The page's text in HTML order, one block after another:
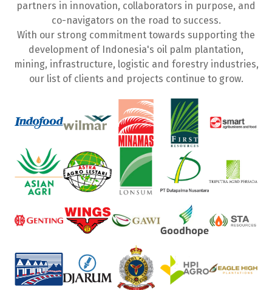
partners in innovation, collaborators in purpose, and
co-navigators on the road to success.
With our strong commitment towards supporting the
development of Indonesia's oil palm plantation,
mining, infrastructure, logistic and forestry industries,
our list of clients and projects continue to grow.